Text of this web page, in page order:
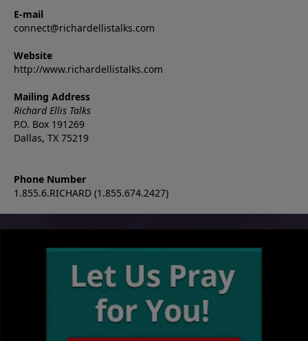
E-mail
connect@richardellistalks.com
Website
http://www.richardellistalks.com
Mailing Address
Richard Ellis Talks
P.O. Box 191269
Dallas, TX 75219
Phone Number
1.855.6.RICHARD (1.855.674.2427)